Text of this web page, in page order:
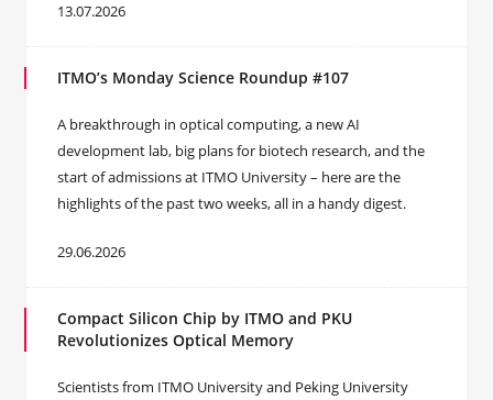
13.07.2026
ITMO’s Monday Science Roundup #107
A breakthrough in optical computing, a new AI
development lab, big plans for biotech research, and the
start of admissions at ITMO University – here are the
highlights of the past two weeks, all in a handy digest.
29.06.2026
Compact Silicon Chip by ITMO and PKU
Revolutionizes Optical Memory
Scientists from ITMO University and Peking University